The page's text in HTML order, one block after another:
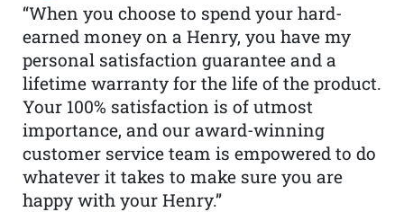
“When you choose to spend your hard-
earned money on a Henry, you have my
personal satisfaction guarantee and a
lifetime warranty for the life of the product.
Your 100% satisfaction is of utmost
importance, and our award-winning
customer service team is empowered to do
whatever it takes to make sure you are
happy with your Henry.”